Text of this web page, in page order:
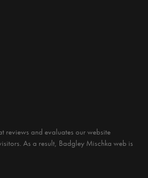
reviews and evaluates our website
As a result, Badgley Mischka web is